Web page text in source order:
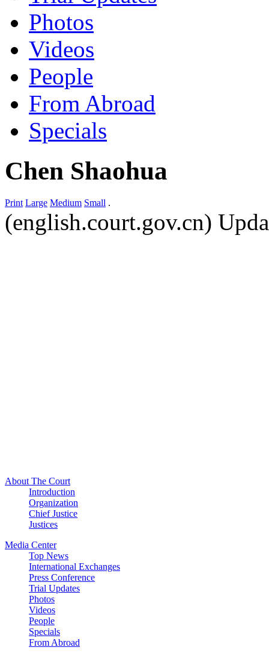
Photos
Videos
People
From Abroad
Specials
Chen Shaohua
Print Large Medium Small .
(english.court.gov.cn)